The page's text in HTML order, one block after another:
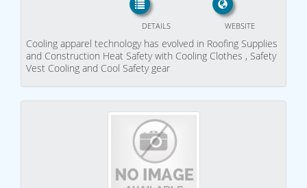
WEBSITE
DETAILS
Cooling apparel technology has evolved in Roofing Supplies
and Construction Heat Safety with Cooling Clothes , Safety
Vest Cooling and Cool Safety gear